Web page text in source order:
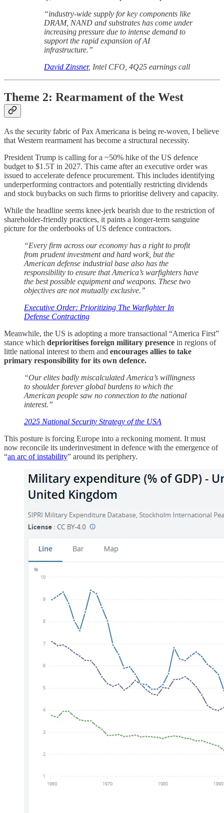
“industry-wide supply for key components like
DRAM, NAND and substrates has come under
increasing pressure due to intense demand to
support the rapid expansion of AI
infrastructure.”
David Zinsner, Intel CFO, 4Q25 earnings call
Theme 2: Rearmament of the West
As the security fabric of Pax Americana is being re-woven, I believe
that Western rearmament has become a structural necessity.
President Trump is calling for a ~50% hike of the US defence
budget to $1.5T in 2027. This came after an executive order was
issued to accelerate defence procurement. This includes identifying
underperforming contractors and potentially restricting dividends
and stock buybacks on such firms to prioritise delivery and capacity.
While the headline seems knee-jerk bearish due to the restriction of
shareholder-friendly practices, it paints a longer-term sanguine
picture for the orderbooks of US defence contractors.
“Every firm across our economy has a right to profit
from prudent investment and hard work, but the
American defense industrial base also has the
responsibility to ensure that America’s warfighters have
the best possible equipment and weapons. These two
objectives are not mutually exclusive.”
Executive Order: Prioritizing The Warfighter In
Defense Contracting
Meanwhile, the US is adopting a more transactional “America First”
stance which deprioritises foreign military presence in regions of
little national interest to them and encourages allies to take
primary responsibility for its own defence.
“Our elites badly miscalculated America’s willingness
to shoulder forever global burdens to which the
American people saw no connection to the national
interest.”
2025 National Security Strategy of the USA
This posture is forcing Europe into a reckoning moment. It must
now reconcile its underinvestment in defence with the emergence of
“an arc of instability” around its periphery.